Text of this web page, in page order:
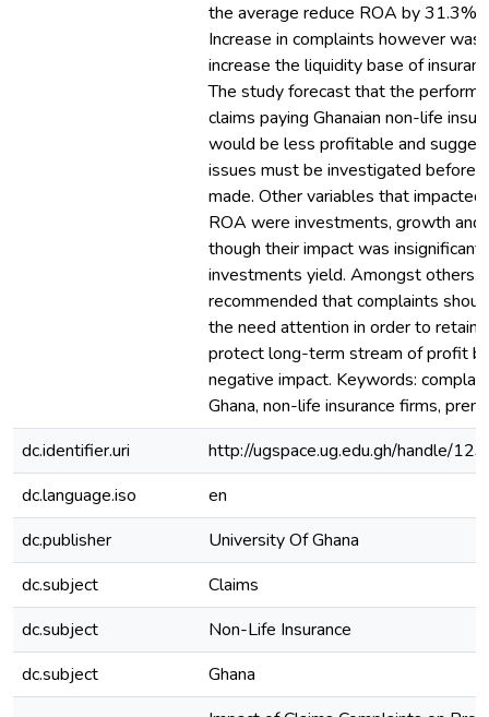
the average reduce ROA by 31.3%
Increase in complaints however was
increase the liquidity base of
The study forecast that the
claims paying Ghanaian non-life
would be less profitable and
issues must be investigated before
made. Other variables that
ROA were investments, growth and
though their impact was insignificant
investments yield. Amongst others,
recommended that complaints
the need attention in order to retain
protect long-term stream of profit
negative impact. Keywords:
Ghana, non-life insurance firms,
dc.identifier.uri
http://ugspace.ug.edu.gh/handle/
dc.language.iso
en
dc.publisher
University Of Ghana
dc.subject
Claims
dc.subject
Non-Life Insurance
dc.subject
Ghana